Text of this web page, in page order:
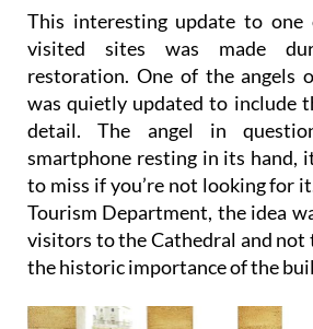
another interesting spot to check
This interesting update to one
visited sites was made
restoration. One of the angels
was quietly updated to include
detail. The angel in
smartphone resting in its hand,
to miss if you’re not looking for
Tourism Department, the idea
visitors to the Cathedral and not
the historic importance of the